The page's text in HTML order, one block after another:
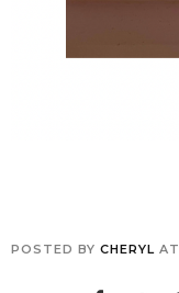
POSTED BY CHERYL AT